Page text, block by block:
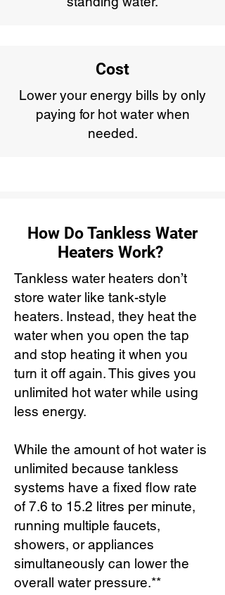
Cost
Lower your energy bills by only
paying for hot water when
needed.
How Do Tankless Water
Heaters Work?
Tankless water heaters don’t
store water like tank-style
heaters. Instead, they heat the
water when you open the tap
and stop heating it when you
turn it off again. This gives you
unlimited hot water while using
less energy.
While the amount of hot water is
unlimited because tankless
systems have a fixed flow rate
of 7.6 to 15.2 litres per minute,
running multiple faucets,
showers, or appliances
simultaneously can lower the
overall water pressure.**